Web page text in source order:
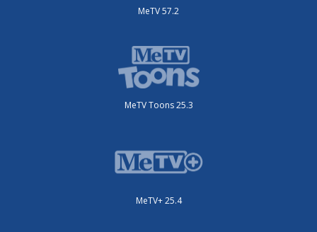
MeTV 57.2
MeTV Toons 25.3
MeTV+ 25.4